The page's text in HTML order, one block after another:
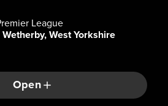
League
West Yorkshire
Open